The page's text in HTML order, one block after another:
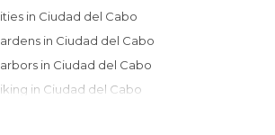
Cities in Ciudad del Cabo
Gardens in Ciudad del Cabo
Harbors in Ciudad del Cabo
Hiking in Ciudad del Cabo